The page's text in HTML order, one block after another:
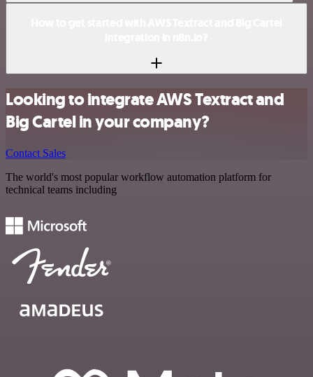
Looking to integrate AWS Textract and
Big Cartel in your company?
Contact Sales
The world's most popular workflow automation platform for
technical teams including